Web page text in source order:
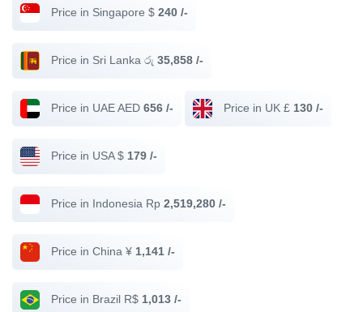
Price in Singapore $ 240 /-
Price in Sri Lanka රු 35,858 /-
Price in UAE AED 656 /- Price in UK £ 130 /-
Price in USA $ 179 /-
Price in Indonesia Rp 2,519,280 /-
Price in China ¥ 1,141 /-
Price in Brazil R$ 1,013 /-